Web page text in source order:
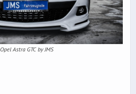
Opel Astra GTC by JMS